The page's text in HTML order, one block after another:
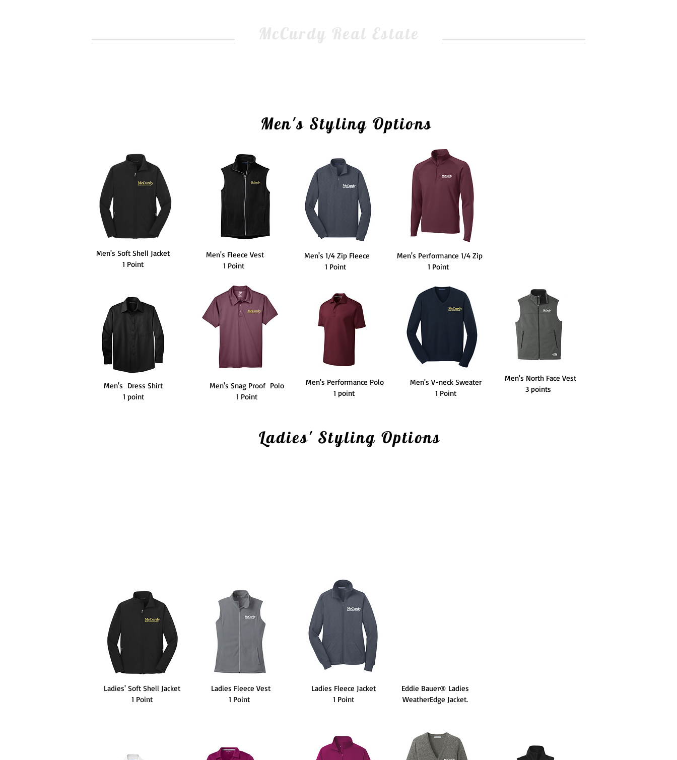
McCurdy Real Estate
Men's Styling Options
Men's Soft Shell Jacket
1 Point
Men's Dress Shirt
1 point
Men's Fleece Vest
1 Point
Men's Snag Proof Polo
1 Point
Men's 1/4 Zip Fleece
1 Point
Men's Performance Polo
1 point
Men's Performance 1/4 Zip
1 Point
Men's V-neck Sweater
1 Point
Men's North Face Vest
3 points
Ladies' Styling Options
Ladies' Soft Shell Jacket
1 Point
Ladies Fleece Vest
1 Point
Ladies Fleece Jacket
1 Point
Eddie Bauer® Ladies
WeatherEdge Jacket.